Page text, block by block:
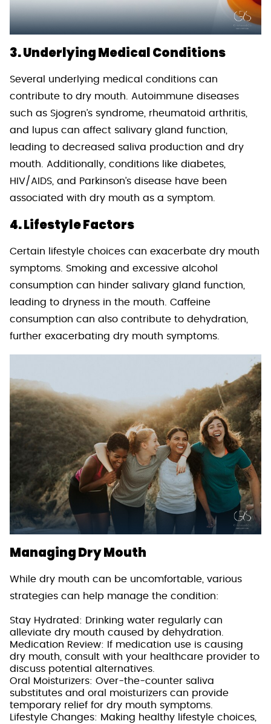
3. Underlying Medical Conditions
Several underlying medical conditions can
contribute to dry mouth. Autoimmune diseases
such as Sjogren’s syndrome, rheumatoid arthritis,
and lupus can affect salivary gland function,
leading to decreased saliva production and dry
mouth. Additionally, conditions like diabetes,
HIV/AIDS, and Parkinson’s disease have been
associated with dry mouth as a symptom.
4. Lifestyle Factors
Certain lifestyle choices can exacerbate dry mouth
symptoms. Smoking and excessive alcohol
consumption can hinder salivary gland function,
leading to dryness in the mouth. Caffeine
consumption can also contribute to dehydration,
further exacerbating dry mouth symptoms.
Managing Dry Mouth
While dry mouth can be uncomfortable, various
strategies can help manage the condition:
Stay Hydrated: Drinking water regularly can
alleviate dry mouth caused by dehydration.
Medication Review: If medication use is causing
dry mouth, consult with your healthcare provider to
discuss potential alternatives.
Oral Moisturizers: Over-the-counter saliva
substitutes and oral moisturizers can provide
temporary relief for dry mouth symptoms.
Lifestyle Changes: Making healthy lifestyle choices,